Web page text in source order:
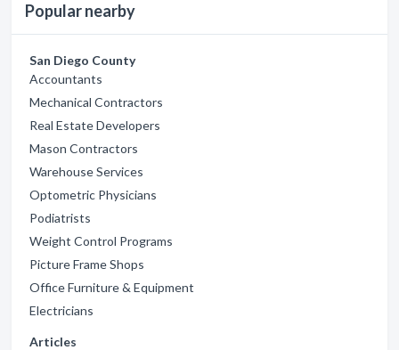
Popular nearby
San Diego County
Accountants
Mechanical Contractors
Real Estate Developers
Mason Contractors
Warehouse Services
Optometric Physicians
Podiatrists
Weight Control Programs
Picture Frame Shops
Office Furniture & Equipment
Electricians
Articles